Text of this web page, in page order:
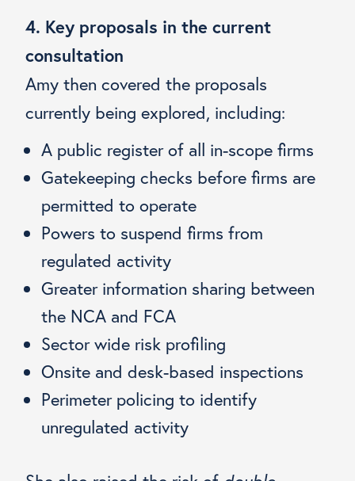
4. Key proposals in the current
consultation
Amy then covered the proposals
currently being explored, including:
A public register of all in-scope firms
Gatekeeping checks before firms are
permitted to operate
Powers to suspend firms from
regulated activity
Greater information sharing between
the NCA and FCA
Sector wide risk profiling
Onsite and desk-based inspections
Perimeter policing to identify
unregulated activity